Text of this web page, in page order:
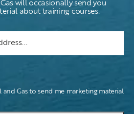
will occasionally send you
about training courses.
and Gas to send me marketing material